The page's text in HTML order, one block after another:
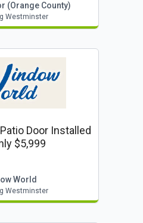
(orange County)
Westminster
Door Installed
$5,999
World
Westminster